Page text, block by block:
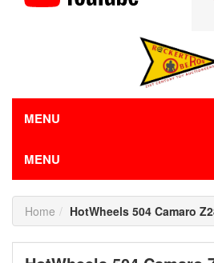
MENU
MENU
Home HotWheels 504 Camaro